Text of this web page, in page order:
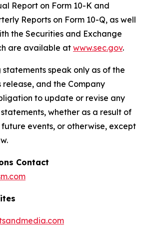
Report on Form 10-K and
Reports on Form 10-Q, as well
the Securities and Exchange
are available at www.sec.gov.
speak only as of the
release, and the Company
to update or revise any
whether as a result of
events, or otherwise, except
Contact